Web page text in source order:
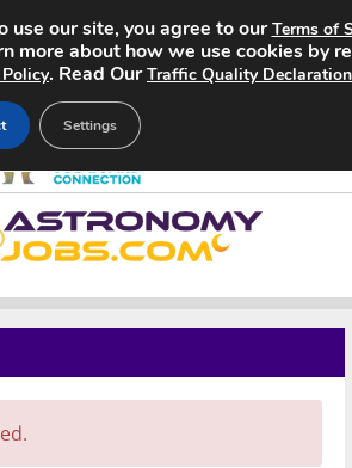
use our site, you agree to ourTerms of
more about how we use cookies by
. Read OurTraffic Quality Declaration
Settings